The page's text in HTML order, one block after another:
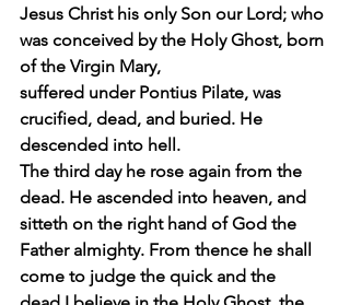
Jesus Christ his only Son our Lord; who
was conceived by the Holy Ghost, born
of the Virgin Mary,
suffered under Pontius Pilate, was
crucified, dead, and buried. He
descended into hell.
The third day he rose again from the
dead. He ascended into heaven, and
sitteth on the right hand of God the
Father almighty. From thence he shall
come to judge the quick and the